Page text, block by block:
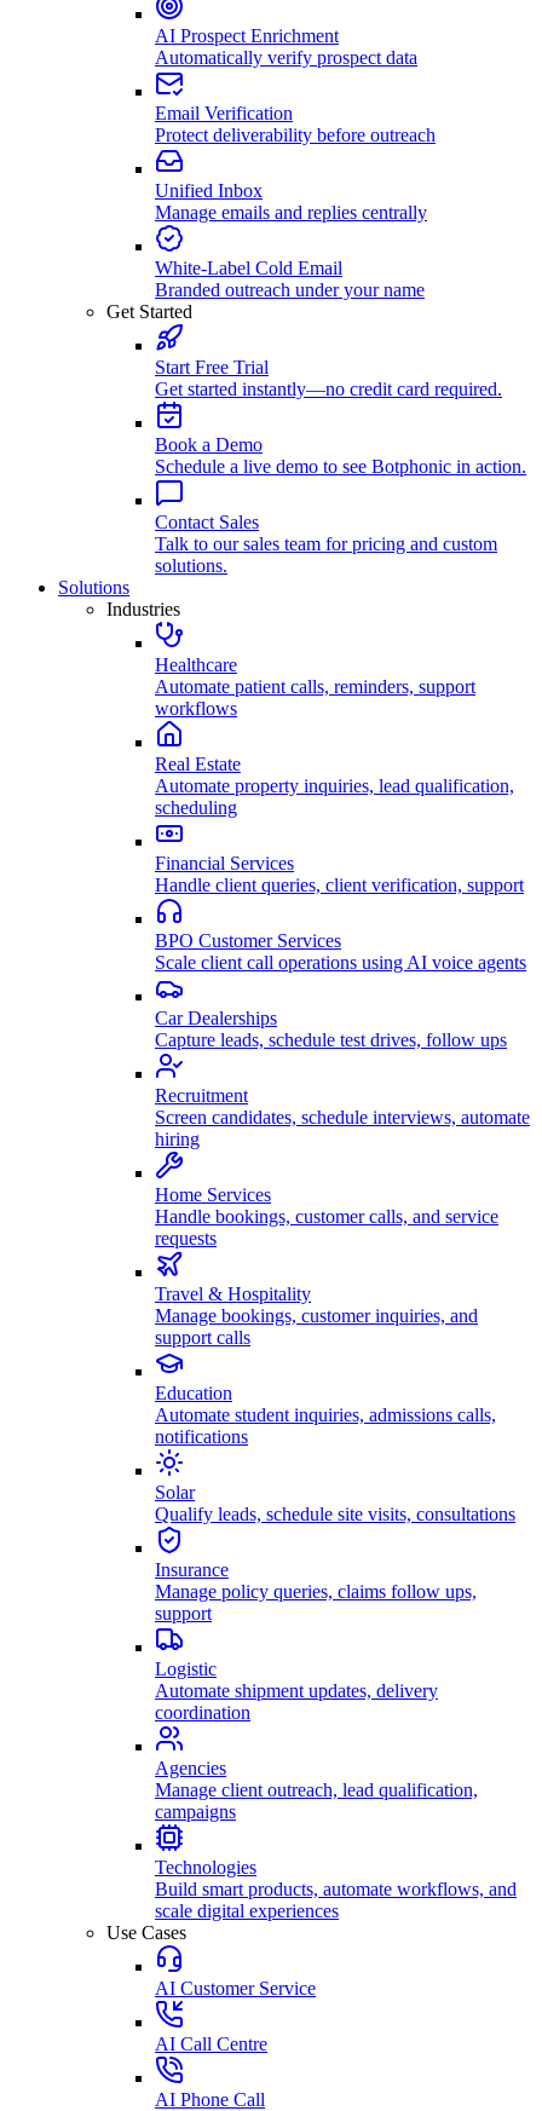
AI Prospect Enrichment
Automatically verify prospect data
Email Verification
Protect deliverability before outreach
Unified Inbox
Manage emails and replies centrally
White-Label Cold Email
Branded outreach under your name
Get Started
Start Free Trial
Get started instantly—no credit card required.
Book a Demo
Schedule a live demo to see Botphonic in action.
Contact Sales
Talk to our sales team for pricing and custom
solutions.
Solutions
Industries
Healthcare
Automate patient calls, reminders, support
workflows
Real Estate
Automate property inquiries, lead qualification,
scheduling
Financial Services
Handle client queries, client verification, support
BPO Customer Services
Scale client call operations using AI voice agents
Car Dealerships
Capture leads, schedule test drives, follow ups
Recruitment
Screen candidates, schedule interviews, automate
hiring
Home Services
Handle bookings, customer calls, and service
requests
Travel & Hospitality
Manage bookings, customer inquiries, and
support calls
Education
Automate student inquiries, admissions calls,
notifications
Solar
Qualify leads, schedule site visits, consultations
Insurance
Manage policy queries, claims follow ups,
support
Logistic
Automate shipment updates, delivery
coordination
Agencies
Manage client outreach, lead qualification,
campaigns
Technologies
Build smart products, automate workflows, and
scale digital experiences
Use Cases
AI Customer Service
AI Call Centre
AI Phone Call